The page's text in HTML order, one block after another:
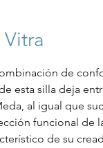
de
esta silla deja
al igual que
funcional de
de su